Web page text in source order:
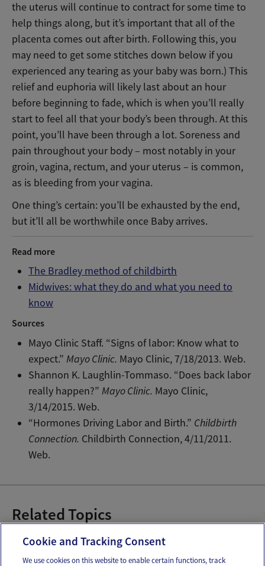
the uterus will continue to contract for some time to
help things along, but it’s important that all of the
placenta comes out after birth. Following this, you
may need to get some stitches down below if you
experienced any tearing as your baby was born.) This
relief and euphoria will likely last about an hour
before beginning to fade, which is when you’ll really
start to feel all that your body’s been through. At this
point, you’ll have been through a lot. Soreness and
pain throughout your body – most notably in your
groin, vagina, rectum, and your uterus – is common,
as is bleeding from your vagina.
One thing’s certain: you’ll be exhausted by the end,
but it’ll all be worthwhile once Baby arrives.
Read more
The Bradley method of childbirth
Midwives: what they do and what you need to
know
Sources
Mayo Clinic Staff. “Signs of labor: Know what to
expect.”Mayo Clinic. Mayo Clinic, 7/18/2013. Web.
Shannon K. Laughlin-Tommaso. “Does back labor
really happen?”Mayo Clinic. Mayo Clinic,
3/14/2015. Web.
“Hormones Driving Labor and Birth.” Childbirth
Connection. Childbirth Connection, 4/11/2011.
Web.
Related Topics
Choosing your birth team Natural Birth
Cookie and Tracking Consent
We use cookies on this website to enable certain functions, track